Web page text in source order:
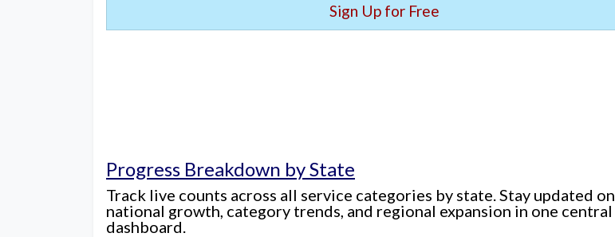
Sign Up for Free
Progress Breakdown by State
Track live counts across all service categories by state. Stay updated on
national growth, category trends, and regional expansion in one central
dashboard.